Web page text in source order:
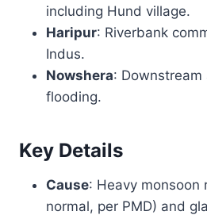
including Hund village.
Haripur: Riverbank
Indus.
Nowshera:
flooding.
Key Details
Cause: Heavy monsoon
normal, per PMD) and